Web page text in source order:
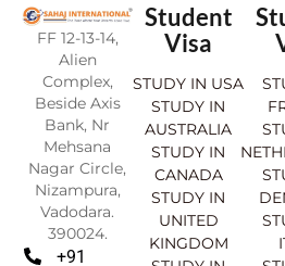
FF 12-13-14,
Alien
Complex,
Beside Axis
Bank, Nr
Mehsana
Nagar Circle,
Nizampura,
Vadodara.
390024.
+91
Student
Visa
STUDY IN USA
STUDY IN
AUSTRALIA
STUDY IN
CANADA
STUDY IN
UNITED
KINGDOM